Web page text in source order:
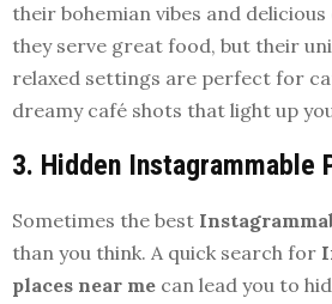
their bohemian vibes and
they serve great food, but their
relaxed settings are perfect for
dreamy café shots that light up
3. Hidden Instagrammable
Sometimes the best
than you think. A quick search for
places near me can lead you to